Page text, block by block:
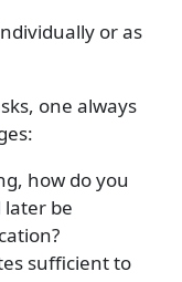
or as
one always
how do you
later be
sufficient to